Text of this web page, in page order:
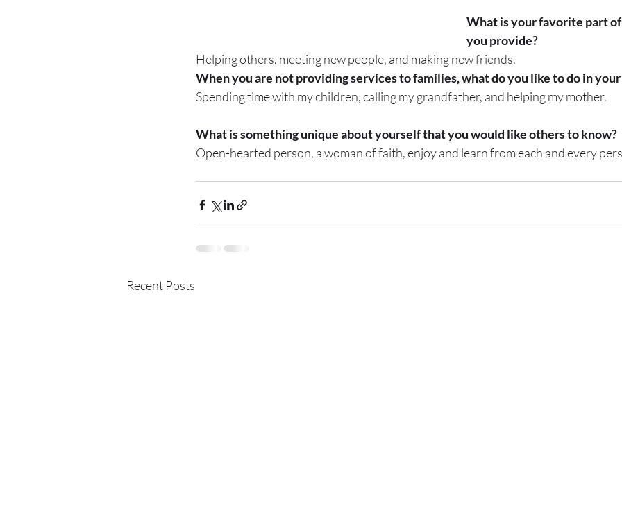
What is your favorite part
you provide?
Helping others, meeting new people, and making new friends.
When you are not providing services to families, what do you like to do in
Spending time with my children, calling my grandfather, and helping my mother.
What is something unique about yourself that you would like others to know?
Open-hearted person, a woman of faith, enjoy and learn from each and every
Recent Posts